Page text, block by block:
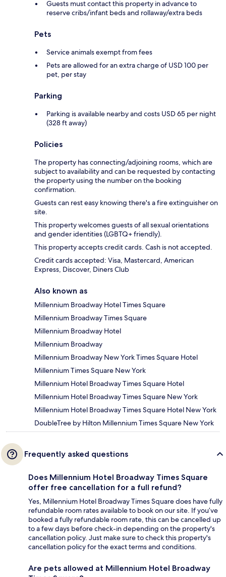
Guests must contact this property in advance to
reserve cribs/infant beds and rollaway/extra beds
Pets
Service animals exempt from fees
Pets are allowed for an extra charge of USD 100 per
pet, per stay
Parking
Parking is available nearby and costs USD 65 per night
(328 ft away)
Policies
The property has connecting/adjoining rooms, which are
subject to availability and can be requested by contacting
the property using the number on the booking
confirmation.
Guests can rest easy knowing there's a fire extinguisher on
site.
This property welcomes guests of all sexual orientations
and gender identities (LGBTQ+ friendly).
This property accepts credit cards. Cash is not accepted.
Credit cards accepted: Visa, Mastercard, American
Express, Discover, Diners Club
Also known as
Millennium Broadway Hotel Times Square
Millennium Broadway Times Square
Millennium Broadway Hotel
Millennium Broadway
Millennium Broadway New York Times Square Hotel
Millennium Times Square New York
Millennium Hotel Broadway Times Square Hotel
Millennium Hotel Broadway Times Square New York
Millennium Hotel Broadway Times Square Hotel New York
DoubleTree by Hilton Millennium Times Square New York
Frequently asked questions
Does Millennium Hotel Broadway Times Square
offer free cancellation for a full refund?
Yes, Millennium Hotel Broadway Times Square does have fully
refundable room rates available to book on our site. If you’ve
booked a fully refundable room rate, this can be cancelled up
to a few days before check-in depending on the property's
cancellation policy. Just make sure to check this property's
cancellation policy for the exact terms and conditions.
Are pets allowed at Millennium Hotel Broadway